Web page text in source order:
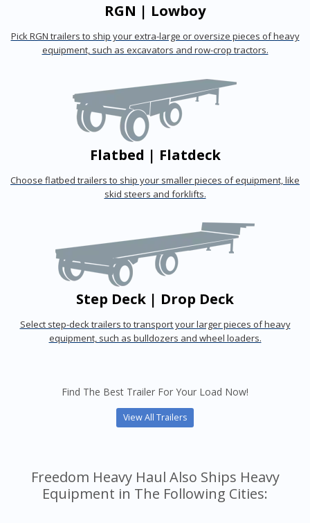
RGN | Lowboy
Pick RGN trailers to ship your extra-large or oversize pieces of heavy
equipment, such as excavators and row-crop tractors.
Flatbed | Flatdeck
Choose flatbed trailers to ship your smaller pieces of equipment, like
skid steers and forklifts.
Step Deck | Drop Deck
Select step-deck trailers to transport your larger pieces of heavy
equipment, such as bulldozers and wheel loaders.
Find The Best Trailer For Your Load Now!
View All Trailers
Freedom Heavy Haul Also Ships Heavy
Equipment in The Following Cities: